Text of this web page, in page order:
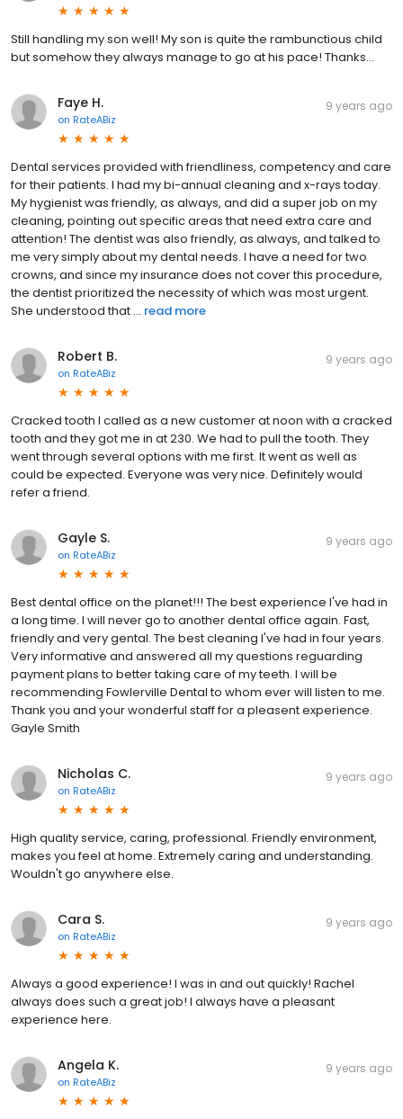
Still handling my son well! My son is quite the rambunctious child
but somehow they always manage to go at his pace! Thanks...
Faye H.
on RateABiz
9 years ago
Dental services provided with friendliness, competency and care
for their patients. I had my bi-annual cleaning and x-rays today.
My hygienist was friendly, as always, and did a super job on my
cleaning, pointing out specific areas that need extra care and
attention! The dentist was also friendly, as always, and talked to
me very simply about my dental needs. I have a need for two
crowns, and since my insurance does not cover this procedure,
the dentist prioritized the necessity of which was most urgent.
She understood that ... read more
Robert B.
on RateABiz
9 years ago
Cracked tooth I called as a new customer at noon with a cracked
tooth and they got me in at 230. We had to pull the tooth. They
went through several options with me first. It went as well as
could be expected. Everyone was very nice. Definitely would
refer a friend.
Gayle S.
on RateABiz
9 years ago
Best dental office on the planet!!! The best experience I've had in
a long time. I will never go to another dental office again. Fast,
friendly and very gental. The best cleaning I've had in four years.
Very informative and answered all my questions reguarding
payment plans to better taking care of my teeth. I will be
recommending Fowlerville Dental to whom ever will listen to me.
Thank you and your wonderful staff for a pleasent experience.
Gayle Smith
Nicholas C.
on RateABiz
9 years ago
High quality service, caring, professional. Friendly environment,
makes you feel at home. Extremely caring and understanding.
Wouldn't go anywhere else.
Cara S.
on RateABiz
9 years ago
Always a good experience! I was in and out quickly! Rachel
always does such a great job! I always have a pleasant
experience here.
Angela K.
on RateABiz
9 years ago